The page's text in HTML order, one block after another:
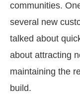
communities.
several new
talked about
about attracting
maintaining the
build.